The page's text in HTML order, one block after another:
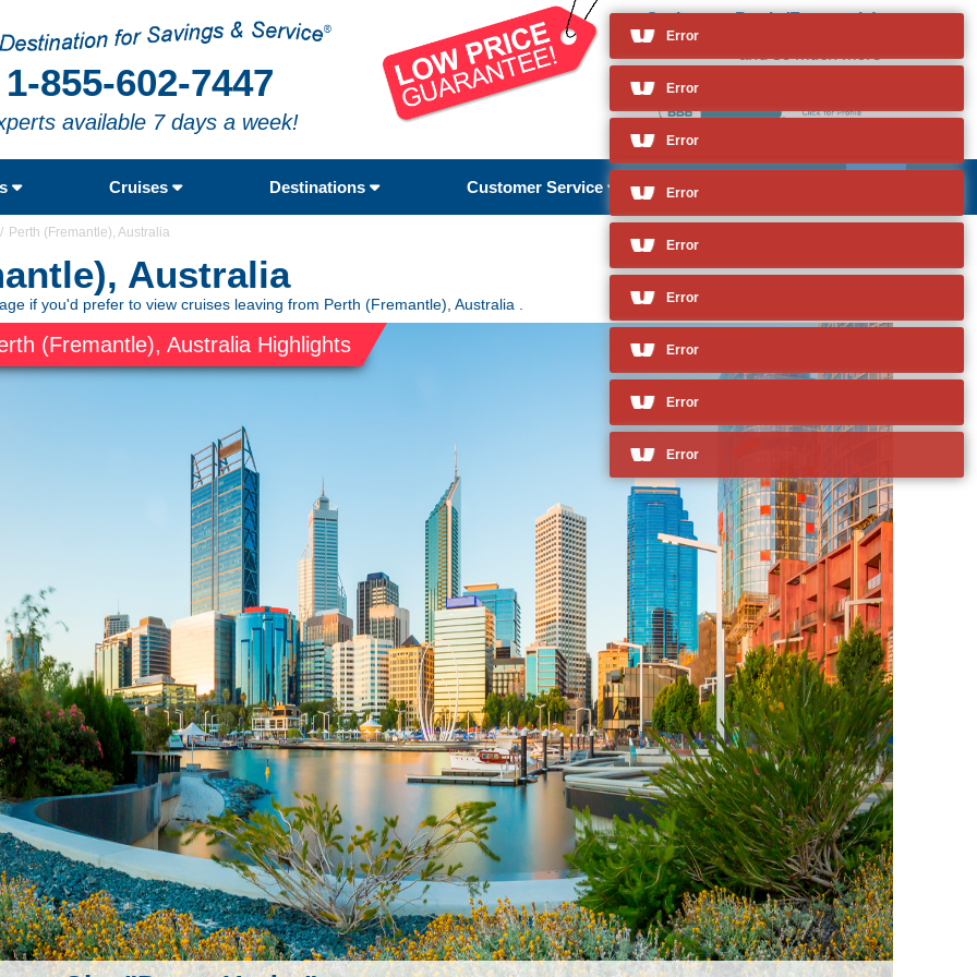
1-855-602-7447
available 7 days a week!
Cruises to Perth (Fremantle),
Cruises Destinations Customer Service
Perth (Fremantle), Australia
Australia
if you'd prefer to view cruises leaving from Perth (Fremantle), Australia .
(Fremantle), Australia Highlights